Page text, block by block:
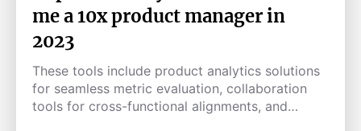
me a 10x product manager in
2023
These tools include product analytics solutions
for seamless metric evaluation, collaboration
tools for cross-functional alignments, and